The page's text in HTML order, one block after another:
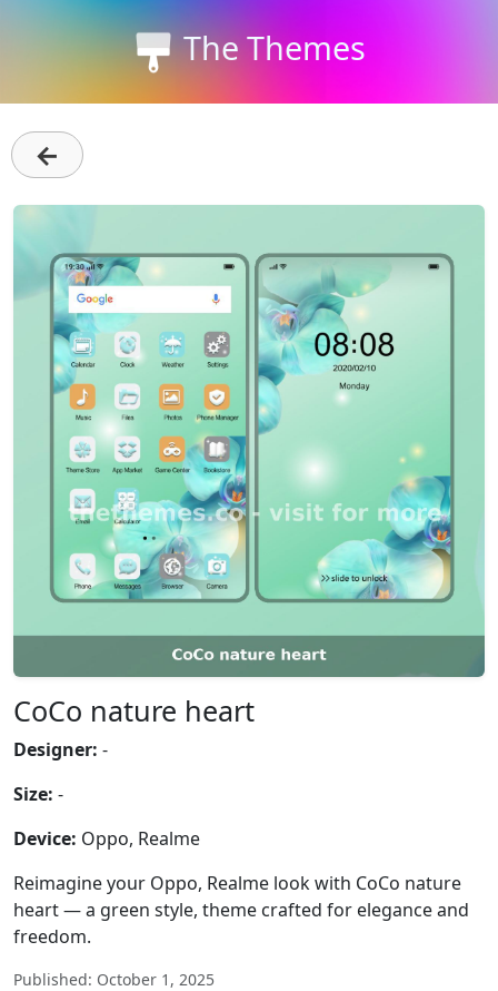
The Themes
←
CoCo nature heart
Designer: -
Size: -
Device: Oppo, Realme
Reimagine your Oppo, Realme look with CoCo nature
heart — a green style, theme crafted for elegance and
freedom.
Published: October 1, 2025